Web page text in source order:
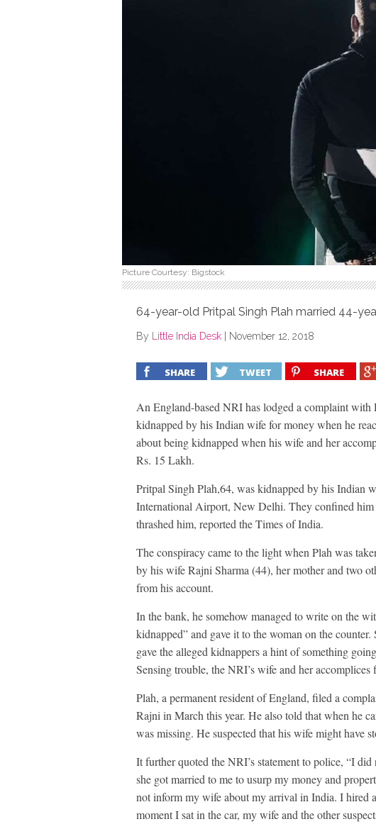
Picture Courtesy: Bigstock
64-year-old Pritpal Singh Plah married 44-
By Little India Desk November 12, 2018
SHARE TWEET SHARE
An England-based NRI has lodged a complaint with
kidnapped by his Indian wife for money when he
about being kidnapped when his wife and her
Rs. 15 Lakh.
Pritpal Singh Plah,64, was kidnapped by his Indian
International Airport, New Delhi. They confined him
thrashed him, reported the Times of India.
The conspiracy came to the light when Plah was
by his wife Rajni Sharma (44), her mother and two
from his account.
In the bank, he somehow managed to write on the
kidnapped” and gave it to the woman on the
gave the alleged kidnappers a hint of something
Sensing trouble, the NRI’s wife and her
Plah, a permanent resident of England, filed a
Rajni in March this year. He also told that when he
was missing. He suspected that his wife might have
It further quoted the NRI’s statement to police, “I
she got married to me to usurp my money and
not inform my wife about my arrival in India. I hired
moment I sat in the car, my wife and the other